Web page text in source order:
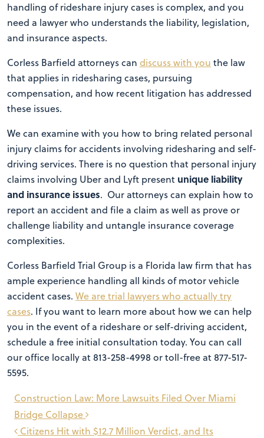
handling of rideshare injury cases is complex, and you
need a lawyer who understands the liability, legislation,
and insurance aspects.
Corless Barfield attorneys can discuss with you the law
that applies in ridesharing cases, pursuing
compensation, and how recent litigation has addressed
these issues.
We can examine with you how to bring related personal
injury claims for accidents involving ridesharing and self-
driving services. There is no question that personal injury
claims involving Uber and Lyft present unique liability
and insurance issues. Our attorneys can explain how to
report an accident and file a claim as well as prove or
challenge liability and untangle insurance coverage
complexities.
Corless Barfield Trial Group is a Florida law firm that has
ample experience handling all kinds of motor vehicle
accident cases. We are trial lawyers who actually try
cases. If you want to learn more about how we can help
you in the event of a rideshare or self-driving accident,
schedule a free initial consultation today. You can call
our office locally at 813-258-4998 or toll-free at 877-517-
5595.
Post
navigation
Citizens Hit with $12.7 Million Verdict, and Its
Construction Law: More Lawsuits Filed Over Miami
Bridge Collapse